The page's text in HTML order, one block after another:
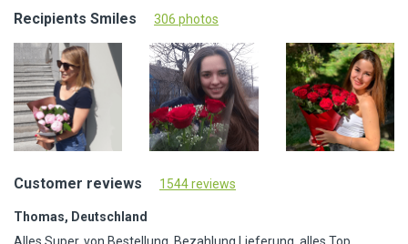
Recipients Smiles 306 photos
Customer reviews 1544 reviews
Thomas, Deutschland